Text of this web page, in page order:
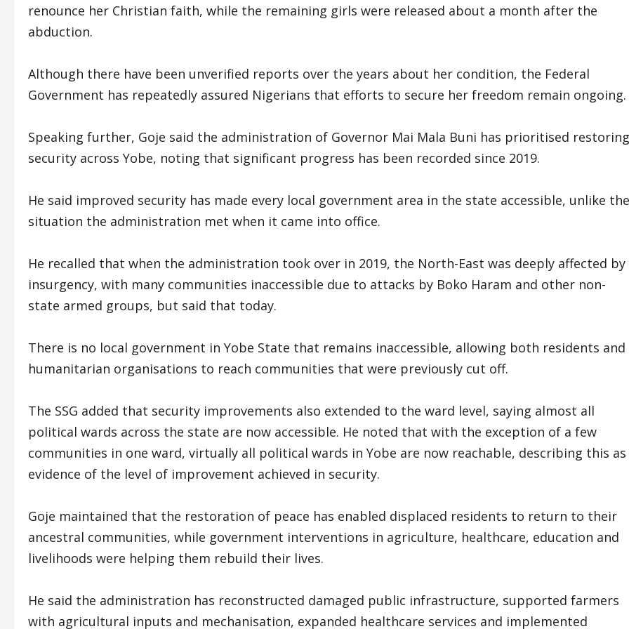
renounce her Christian faith, while the remaining girls were released about a month after the
abduction.
Although there have been unverified reports over the years about her condition, the Federal
Government has repeatedly assured Nigerians that efforts to secure her freedom remain ongoing.
Speaking further, Goje said the administration of Governor Mai Mala Buni has prioritised restoring
security across Yobe, noting that significant progress has been recorded since 2019.
He said improved security has made every local government area in the state accessible, unlike the
situation the administration met when it came into office.
He recalled that when the administration took over in 2019, the North-East was deeply affected by
insurgency, with many communities inaccessible due to attacks by Boko Haram and other non-
state armed groups, but said that today.
There is no local government in Yobe State that remains inaccessible, allowing both residents and
humanitarian organisations to reach communities that were previously cut off.
The SSG added that security improvements also extended to the ward level, saying almost all
political wards across the state are now accessible. He noted that with the exception of a few
communities in one ward, virtually all political wards in Yobe are now reachable, describing this as
evidence of the level of improvement achieved in security.
Goje maintained that the restoration of peace has enabled displaced residents to return to their
ancestral communities, while government interventions in agriculture, healthcare, education and
livelihoods were helping them rebuild their lives.
He said the administration has reconstructed damaged public infrastructure, supported farmers
with agricultural inputs and mechanisation, expanded healthcare services and implemented